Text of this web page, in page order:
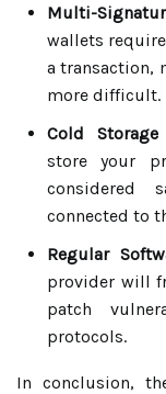
Multi-
wallets
a transaction,
more difficult.
Cold Storage
store your
considered
connected to
Regular
provider will
patch
protocols.
In conclusion,